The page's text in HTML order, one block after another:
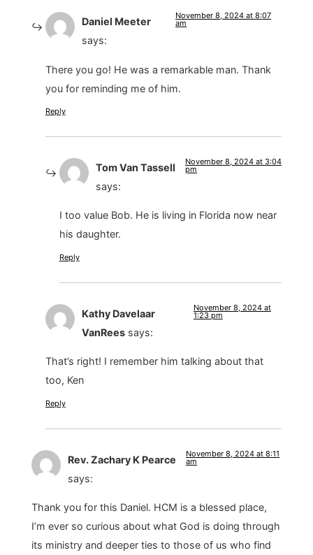
Daniel Meeter
says:
November 8, 2024 at 8:07
am
There you go! He was a remarkable man. Thank
you for reminding me of him.
Reply
Tom Van Tassell
says:
November 8, 2024 at 3:04
pm
I too value Bob. He is living in Florida now near
his daughter.
Reply
Kathy Davelaar
VanRees says:
November 8, 2024 at
1:23 pm
That’s right! I remember him talking about that
too, Ken
Reply
Rev. Zachary K Pearce
says:
November 8, 2024 at 8:11
am
Thank you for this Daniel. HCM is a blessed place,
I’m ever so curious about what God is doing through
its ministry and deeper ties to those of us who find